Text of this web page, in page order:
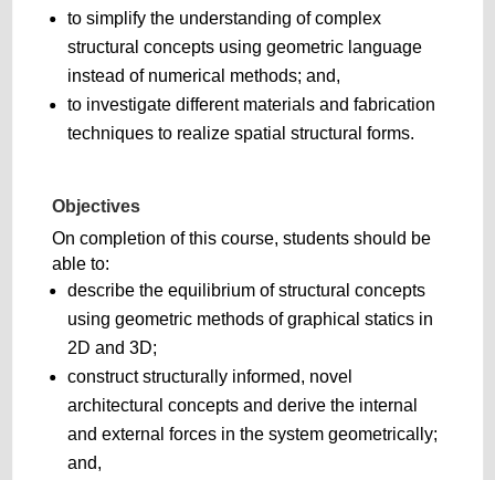
to simplify the understanding of complex
structural concepts using geometric language
instead of numerical methods; and,
to investigate different materials and fabrication
techniques to realize spatial structural forms.
Objectives
On completion of this course, students should be
able to:
describe the equilibrium of structural concepts
using geometric methods of graphical statics in
2D and 3D;
construct structurally informed, novel
architectural concepts and derive the internal
and external forces in the system geometrically;
and,